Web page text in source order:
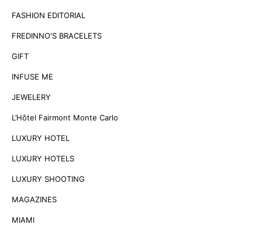
FASHION EDITORIAL
FREDINNO'S BRACELETS
GIFT
INFUSE ME
JEWELERY
L’Hôtel Fairmont Monte Carlo
LUXURY HOTEL
LUXURY HOTELS
LUXURY SHOOTING
MAGAZINES
MIAMI